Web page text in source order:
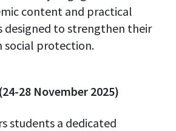
content and practical
designed to strengthen their
social protection.
28 November 2025)
students a dedicated